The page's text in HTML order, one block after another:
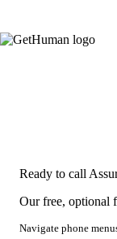
Ready to call
Our free, optional
Navigate phone